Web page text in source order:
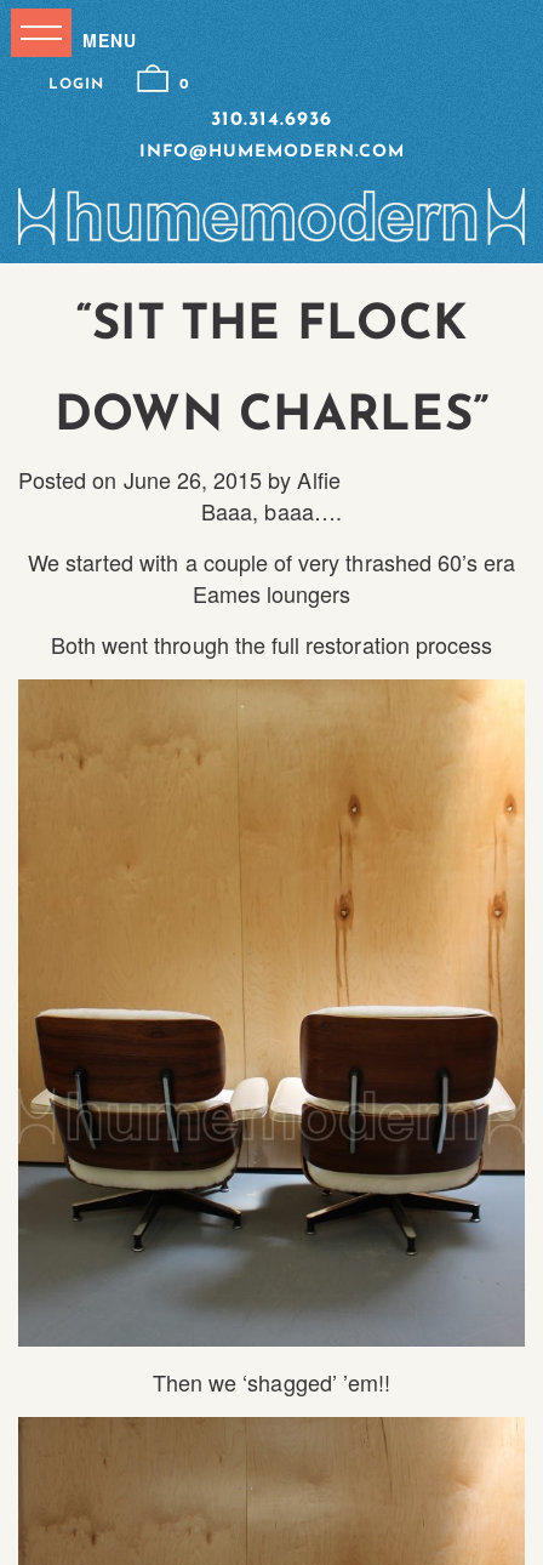
310.314.6936
INFO@HUMEMODERN.COM
LOGIN 0
“SIT THE FLOCK
DOWN CHARLES”
Posted on June 26, 2015 byAlfie
Baaa, baaa….
We started with a couple of very thrashed 60’s era
Eames loungers
Both went through the full restoration process
Then we ‘shagged’ ’em!!